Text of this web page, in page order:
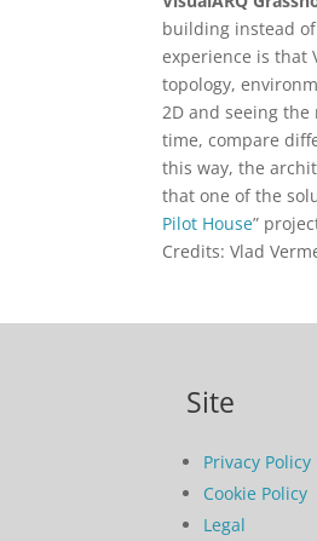
building instead
experience is that
topology,
2D and seeing
time, compare
this way, the
that one of the
Pilot House”
Credits: Vlad
Site
Privacy Policy
Cookie Policy
Legal